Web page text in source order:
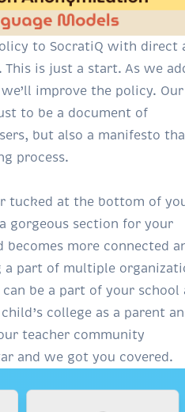
to SocratiQ with direct
is just a start. As we
improve the policy. Our
to be a document of
but also a manifesto
process.
tucked at the bottom of
gorgeous section for your
more connected
a part of multiple
be a part of your school
college as a parent
teacher community
and we got you covered.